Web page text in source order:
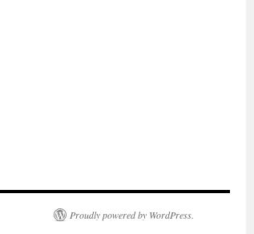
Proudly powered by WordPress.